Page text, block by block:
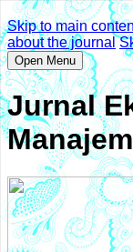
Skip to main
about the journal
Open Menu
Jurnal